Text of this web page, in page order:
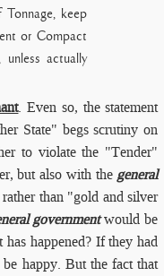
keep
orCompact
actually
. Even so, the statement
State" begs scrutiny on
to violate the "Tender"
but also with thegeneral
than "gold and silver
governmentwould be
happened? If they had
happy. But the fact that